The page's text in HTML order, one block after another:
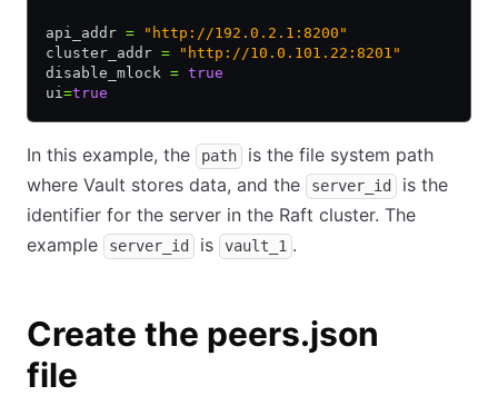
api_addr = "http://192.0.2.1:8200"
cluster_addr = "http://10.0.101.22:8201"
disable_mlock = true
ui =true
In this example, the path
is the file system path
where Vault stores data, and the
server_id
is the
identifier for the server in the Raft cluster. The
example
server_id is vault_1 .
Create the peers.json
file